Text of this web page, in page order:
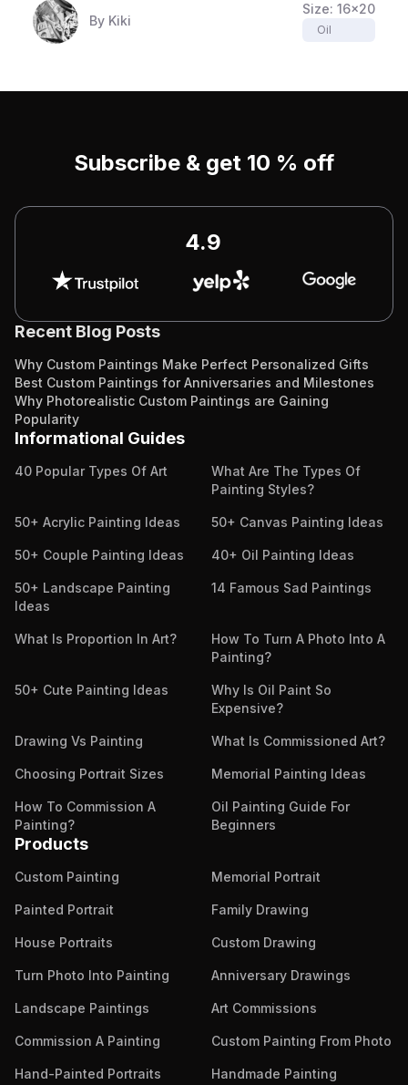
By Kiki
Size: 16x20
Oil
Subscribe & get 10 % off
4.9
Recent Blog Posts
Why Custom Paintings Make Perfect Personalized Gifts
Best Custom Paintings for Anniversaries and Milestones
Why Photorealistic Custom Paintings are Gaining
Popularity
Informational Guides
40 Popular Types Of Art
What Are The Types Of
Painting Styles?
50+ Acrylic Painting Ideas 50+ Canvas Painting Ideas
50+ Couple Painting Ideas 40+ Oil Painting Ideas
50+ Landscape Painting
Ideas
14 Famous Sad Paintings
What Is Proportion In Art?
How To Turn A Photo Into A
Painting?
50+ Cute Painting Ideas
Why Is Oil Paint So
Expensive?
Drawing Vs Painting What Is Commissioned Art?
Choosing Portrait Sizes Memorial Painting Ideas
How To Commission A
Painting?
Oil Painting Guide For
Beginners
Products
Custom Painting Memorial Portrait
Painted Portrait Family Drawing
House Portraits Custom Drawing
Turn Photo Into Painting Anniversary Drawings
Landscape Paintings Art Commissions
Commission A Painting Custom Painting From Photo
Hand-Painted Portraits Handmade Painting